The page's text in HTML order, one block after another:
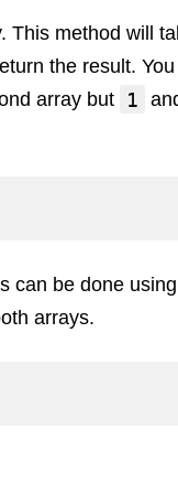
This method will
the result.
array but 1
can be done
arrays.